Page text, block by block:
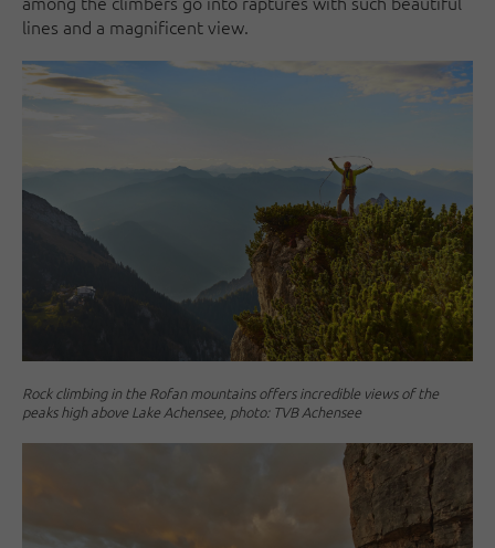
lines and a magnificent view.
Rock climbing in the Rofan mountains offers incredible views of the
peaks high above Lake Achensee, photo: TVB Achensee